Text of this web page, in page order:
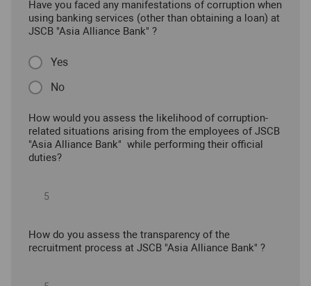
Have you faced any manifestations of corruption when
using banking services (other than obtaining a loan) at
JSCB "Asia Alliance Bank" ?
Yes
No
How would you assess the likelihood of corruption-
related situations arising from the employees of JSCB
"Asia Alliance Bank" while performing their official
duties?
How do you assess the transparency of the
recruitment process at JSCB "Asia Alliance Bank" ?